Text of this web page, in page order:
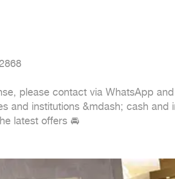
please contact via WhatsApp
and institutions &mdash; cash and
latest offers 🚘